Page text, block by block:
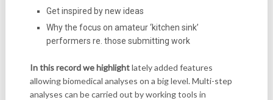
Get inspired by new ideas
Why the focus on amateur ‘kitchen sink’
performers re. those submitting work
In this record we highlightlately added features
allowing biomedical analyses on a big level. Multi-step
analyses can be carried out by working tools in